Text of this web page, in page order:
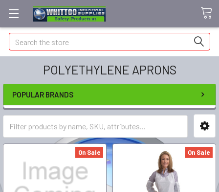
Search
POLYETHYLENE APRONS
POPULAR BRANDS
On Sale On Sale